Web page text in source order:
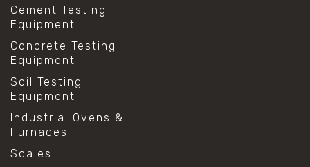
Cement Testing
Equipment
Concrete Testing
Equipment
Soil Testing
Equipment
Industrial Ovens &
Furnaces
Scales